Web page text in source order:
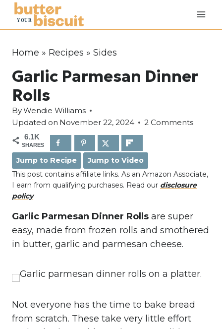
Home » Recipes » Sides
Garlic Parmesan Dinner
Rolls
ByWendie Williams
Updated on November 22, 2024 2 Comments
6.1K
SHARES
Jump to Recipe
Jump to Video
This post contains affiliate links. As an Amazon Associate,
I earn from qualifying purchases. Read our disclosure
policy
Garlic Parmesan Dinner Rolls are super
easy, made from frozen rolls and smothered
in butter, garlic and parmesan cheese.
Not everyone has the time to bake bread
from scratch. These take very little effort